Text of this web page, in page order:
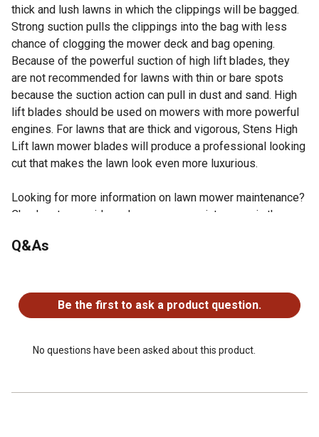
thick and lush lawns in which the clippings will be bagged.
Strong suction pulls the clippings into the bag with less
chance of clogging the mower deck and bag opening.
Because of the powerful suction of high lift blades, they
are not recommended for lawns with thin or bare spots
because the suction action can pull in dust and sand. High
lift blades should be used on mowers with more powerful
engines. For lawns that are thick and vigorous, Stens High
Lift lawn mower blades will produce a professional looking
cut that makes the lawn look even more luxurious.
Looking for more information on lawn mower maintenance?
Check out our guide on lawn mower maintenance in the
Specs: Thickness: .149
942-04154A, 942-04154, 742-04154A, 742-04154, Troy-
Bilt 942-04154A, 942-04154, 742-04154A, 742-04154
deck
Q&As
Be the first to ask a product question.
No questions have been asked about this product.